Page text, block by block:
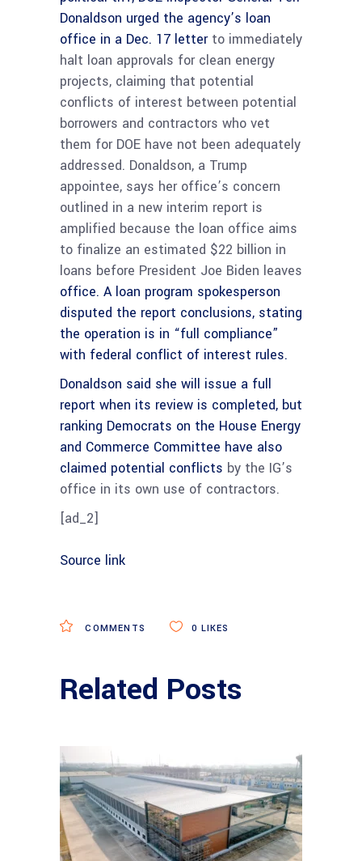
Donaldson urged the agency’s loan
office in a Dec. 17 letterto immediately
halt loan approvals for clean energy
projects, claiming that potential
conflicts of interest between potential
borrowers and contractors who vet
them for DOE have not been adequately
addressed. Donaldson, a Trump
appointee, says her office’s concern
outlined in a new interim report is
amplified because the loan office aims
to finalize an estimated $22 billion in
loans before President Joe Biden leaves
office. A loan program spokesperson
disputed the report conclusions, stating
the operation is in “full compliance”
with federal conflict of interest rules.
Donaldson said she will issue a full
report when its review is completed, but
ranking Democrats on the House Energy
and Commerce Committee have also
claimed potential conflicts by the IG’s
office in its own use of contractors.
[ad_2]
Source link
COMMENTS 0 LIKES
Related Posts